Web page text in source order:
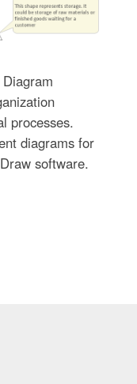
processes.
diagrams for
software.